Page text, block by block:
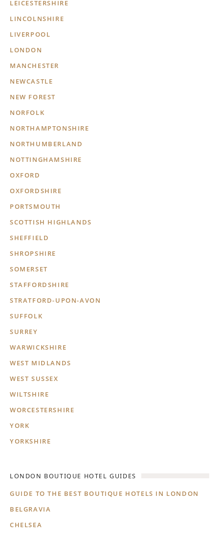
LEICESTERSHIRE
LINCOLNSHIRE
LIVERPOOL
LONDON
MANCHESTER
NEWCASTLE
NEW FOREST
NORFOLK
NORTHAMPTONSHIRE
NORTHUMBERLAND
NOTTINGHAMSHIRE
OXFORD
OXFORDSHIRE
PORTSMOUTH
SCOTTISH HIGHLANDS
SHEFFIELD
SHROPSHIRE
SOMERSET
STAFFORDSHIRE
STRATFORD-UPON-AVON
SUFFOLK
SURREY
WARWICKSHIRE
WEST MIDLANDS
WEST SUSSEX
WILTSHIRE
WORCESTERSHIRE
YORK
YORKSHIRE
LONDON BOUTIQUE HOTEL GUIDES
GUIDE TO THE BEST BOUTIQUE HOTELS IN LONDON
BELGRAVIA
CHELSEA